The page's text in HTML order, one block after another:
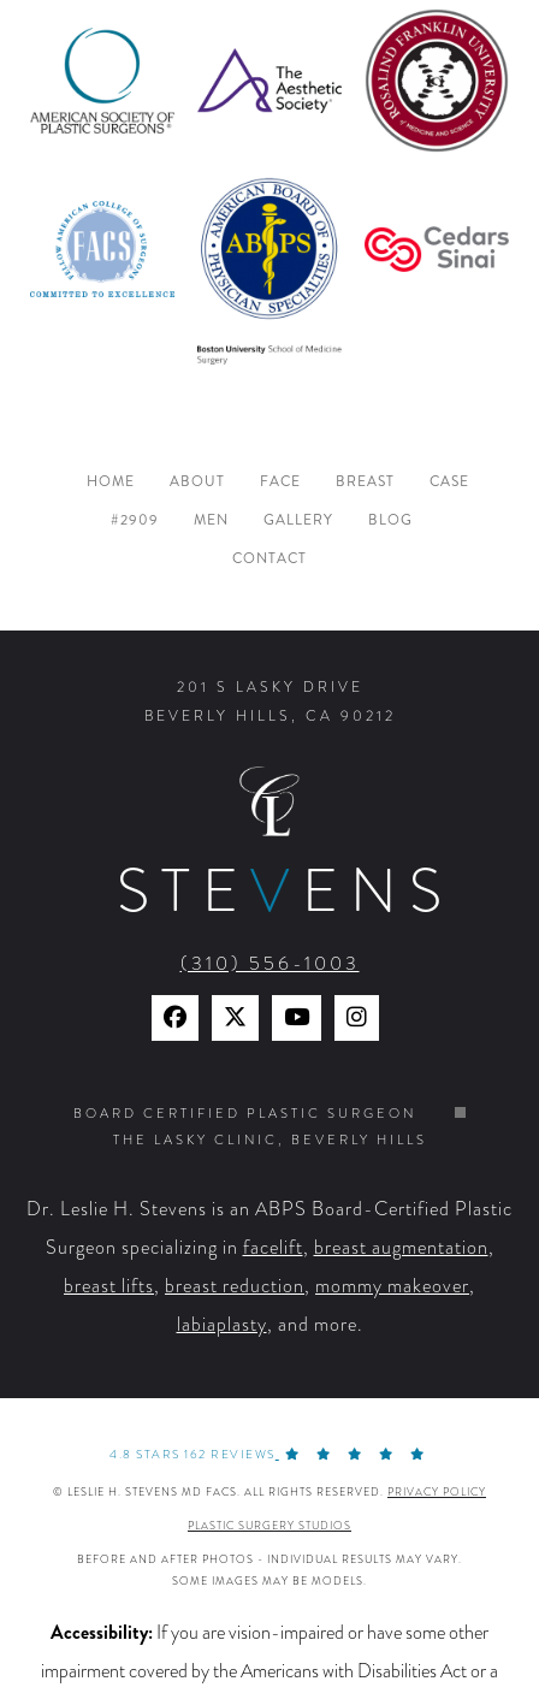
HOME ABOUT FACE BREAST
CASE
#2909
MEN GALLERY
BLOG
CONTACT
201 S LASKY DRIVE
BEVERLY HILLS, CA 90212
STEV ENS
(310) 556-1003
Find
on
Facebook
Find
on
X
Watch
on
YouTube
Find
on
Instagram
BOARD CERTIFIED PLASTIC SURGEON
THE LASKY CLINIC, BEVERLY HILLS
Dr. Leslie H. Stevens is an ABPS Board-Certified Plastic
Surgeon specializing in facelift, breast augmentation,
breast lifts, breast reduction, mommy makeover,
labiaplasty, and more.
4.8 STARS 162 REVIEWS
© LESLIE H. STEVENS MD FACS. ALL RIGHTS RESERVED. PRIVACY POLICY
PLASTIC SURGERY STUDIOS
BEFORE AND AFTER PHOTOS - INDIVIDUAL RESULTS MAY VARY.
SOME IMAGES MAY BE MODELS.
Accessibility:If you are vision-impaired or have some other
impairment covered by the Americans with Disabilities Act or a